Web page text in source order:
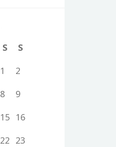
S
S
1
2
8
9
15 16
22 23